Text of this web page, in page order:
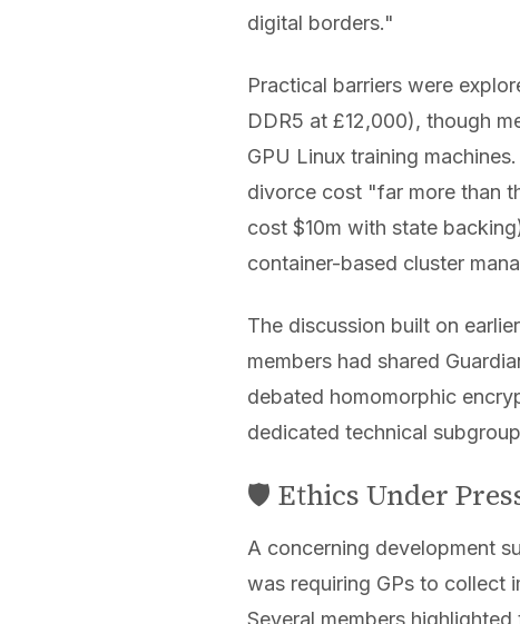
digital borders."
Practical barriers were
DDR5 at £12,000), though
GPU Linux training
divorce cost "far more than
cost $10m with state
container-based cluster
The discussion built on
members had shared
debated homomorphic
dedicated technical
🛡️ Ethics Under
A concerning development
was requiring GPs to collect
Several members